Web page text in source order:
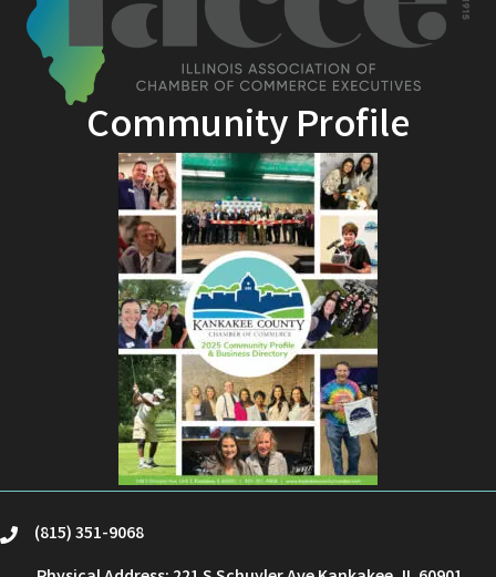
Community Profile
phone(815) 351-9068